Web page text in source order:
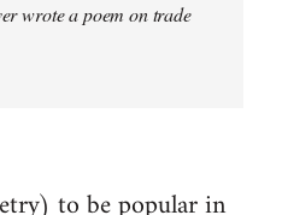
wrote a poem on trade